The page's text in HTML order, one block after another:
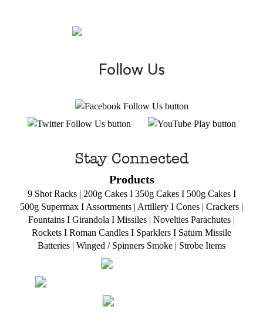
Follow Us
Stay Connected
Products
9 Shot Racks| 200g CakesI 350g CakesI 500g CakesI
500g Supermax I Assortments | Artillery I Cones | Crackers |
Fountains I Girandola I Missiles | Novelties Parachutes |
Rockets I Roman Candles I Sparklers I Saturn Missile
Batteries | Winged / Spinners Smoke | Strobe Items